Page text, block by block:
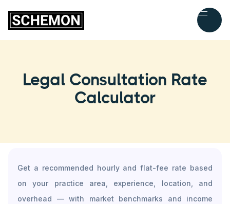
Legal Consultation Rate
Calculator
Get a recommended hourly and flat-fee rate based
on your practice area, experience, location, and
overhead — with market benchmarks and income